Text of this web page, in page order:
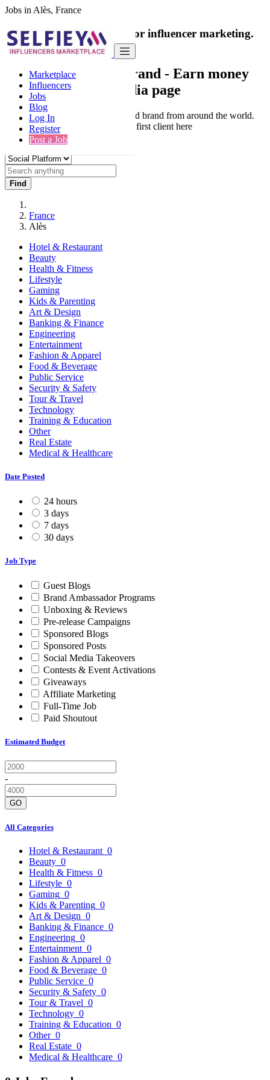
Jobs in Alès, France
Marketplace
Influencers
Jobs
Blog
Log In
Register
Post a Job
India's only marketplace for influencer marketing.
100% Paid Job
Collaborate with a brand - Earn money
from your social media page
Connect & Collaborate with trusted brand from around the world.
Thousands of influencers get their first client here
Find
France
Alès
Hotel & Restaurant
Beauty
Health & Fitness
Lifestyle
Gaming
Kids & Parenting
Art & Design
Banking & Finance
Engineering
Entertainment
Fashion & Apparel
Food & Beverage
Public Service
Security & Safety
Tour & Travel
Technology
Training & Education
Other
Real Estate
Medical & Healthcare
Date Posted
24 hours
3 days
7 days
30 days
Job Type
Guest Blogs
Brand Ambassador Programs
Unboxing & Reviews
Pre-release Campaigns
Sponsored Blogs
Sponsored Posts
Social Media Takeovers
Contests & Event Activations
Giveaways
Affiliate Marketing
Full-Time Job
Paid Shoutout
Estimated Budget
-
GO
All Categories
Hotel & Restaurant 0
Beauty 0
Health & Fitness 0
Lifestyle 0
Gaming 0
Kids & Parenting 0
Art & Design 0
Banking & Finance 0
Engineering 0
Entertainment 0
Fashion & Apparel 0
Food & Beverage 0
Public Service 0
Security & Safety 0
Tour & Travel 0
Technology 0
Training & Education 0
Other 0
Real Estate 0
Medical & Healthcare 0